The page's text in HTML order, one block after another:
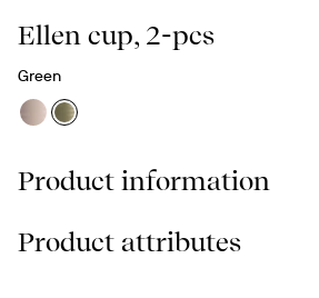
Ellen cup, 2-pcs
Green
Product information
Product attributes